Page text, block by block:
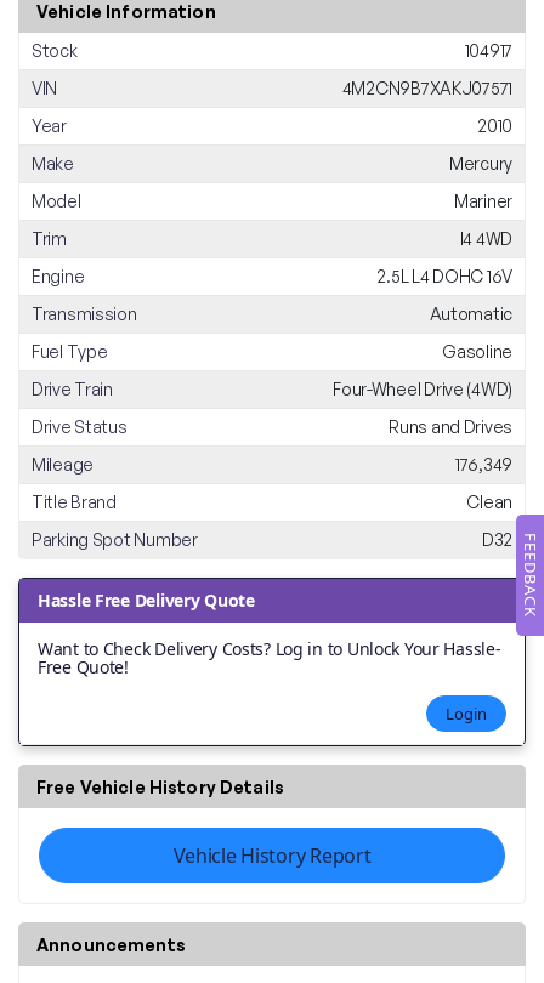
FEEDBACK
Vehicle Information
Stock
104917
VIN
4M2CN9B7XAKJ07571
Year
2010
Make
Mercury
Model
Mariner
Trim
I4 4WD
Engine
2.5L L4 DOHC 16V
Transmission
Automatic
Fuel Type
Gasoline
Drive Train
Four-Wheel Drive (4WD)
Drive Status
Runs and Drives
Mileage
176,349
Title Brand
Clean
Parking Spot Number
D32
Hassle Free Delivery Quote
Want to Check Delivery Costs? Log in to Unlock Your Hassle-
Free Quote!
Login
Free Vehicle History Details
Vehicle History Report
Announcements